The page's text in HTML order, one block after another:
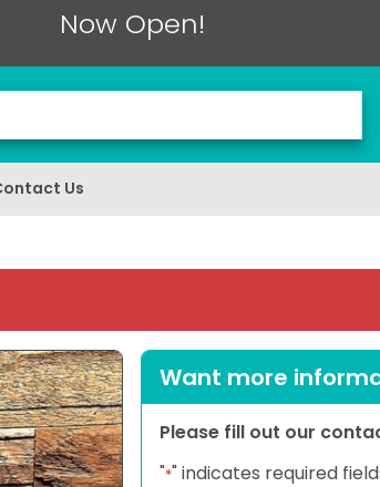
Now Open!
Us
Want more
Please fill out our
"*" indicates required